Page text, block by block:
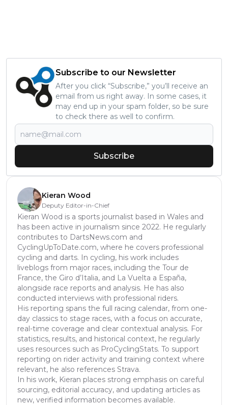
Subscribe to our Newsletter
After you click “Subscribe,” you’ll receive an
email from us right away. In some cases, it
may end up in your spam folder, so be sure
to check there as well to confirm.
Subscribe
Kieran Wood
Deputy Editor-in-Chief
Kieran Wood is a sports journalist based in Wales and
has been active in journalism since 2022. He regularly
contributes to DartsNews.com and
CyclingUpToDate.com, where he covers professional
cycling and darts. In cycling, his work includes
liveblogs from major races, including the Tour de
France, the Giro d’Italia, and La Vuelta a España,
alongside race reports and analysis. He has also
conducted interviews with professional riders.
His reporting spans the full racing calendar, from one-
day classics to stage races, with a focus on accurate,
real-time coverage and clear contextual analysis. For
statistics, results, and historical context, he regularly
uses resources such as ProCyclingStats. To support
reporting on rider activity and training context where
relevant, he also references Strava.
In his work, Kieran places strong emphasis on careful
sourcing, editorial accuracy, and updating articles as
new, verified information becomes available.